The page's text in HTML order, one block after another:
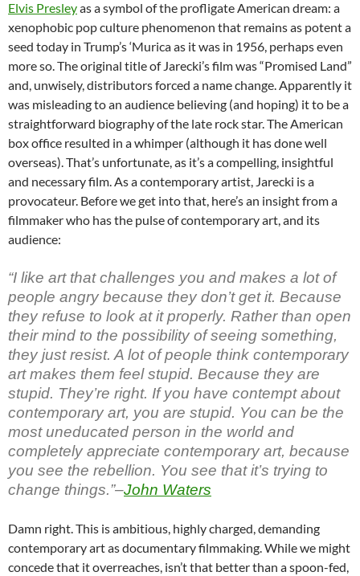
Elvis Presleyas a symbol of the profligate American dream: a
xenophobic pop culture phenomenon that remains as potent a
seed today in Trump’s ‘Murica as it was in 1956, perhaps even
more so. The original title of Jarecki’s film was “Promised Land”
and, unwisely, distributors forced a name change. Apparently it
was misleading to an audience believing (and hoping) it to be a
straightforward biography of the late rock star. The American
box office resulted in a whimper (although it has done well
overseas). That’s unfortunate, as it’s a compelling, insightful
and necessary film. As a contemporary artist, Jarecki is a
provocateur. Before we get into that, here’s an insight from a
filmmaker who has the pulse of contemporary art, and its
audience:
“I like art that challenges you and makes a lot of
people angry because they don’t get it. Because
they refuse to look at it properly. Rather than open
their mind to the possibility of seeing something,
they just resist. A lot of people think contemporary
art makes them feel stupid. Because they are
stupid. They’re right. If you have contempt about
contemporary art, you are stupid. You can be the
most uneducated person in the world and
completely appreciate contemporary art, because
you see the rebellion. You see that it’s trying to
change things.”–John Waters
Damn right. This is ambitious, highly charged, demanding
contemporary art as documentary filmmaking. While we might
concede that it overreaches, isn’t that better than a spoon-fed,